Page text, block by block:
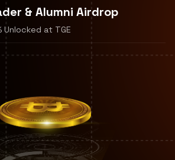
& Alumni Airdrop
Unlocked at TGE